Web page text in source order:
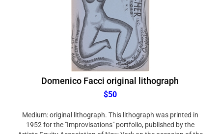
Domenico Facci original lithograph
$50
1952 for the "Improvisations" portfolio, published by the
Artists Equity Association of New York on the occasion of the